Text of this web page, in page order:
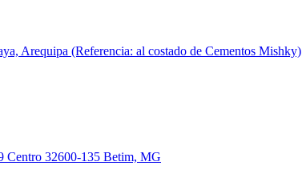
Arequipa (Referencia: al costado de Cementos Mishky)
Centro 32600-135 Betim, MG